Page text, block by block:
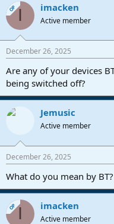
OP I imacken
Active member
December 26, 2025
Are any of your devices
being switched off?
Jemusic
Active member
December 26, 2025
What do you mean by BT?
OP I imacken
Active member